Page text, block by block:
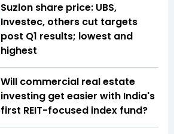
Suzlon share price: UBS,
Investec, others cut targets
post Q1 results; lowest and
highest
Will commercial real estate
investing get easier with India's
first REIT-focused index fund?